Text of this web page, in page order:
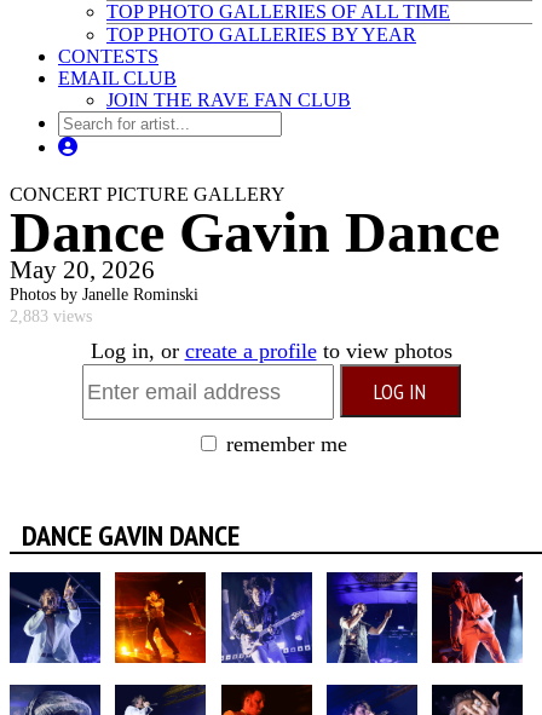
TOP PHOTO GALLERIES OF ALL TIME
TOP PHOTO GALLERIES BY YEAR
CONTESTS
EMAIL CLUB
JOIN THE RAVE FAN CLUB
CONCERT PICTURE GALLERY
Dance Gavin Dance
May 20, 2026
Photos by Janelle Rominski
2,883 views
Log in, or create a profileto view photos
remember me
DANCE GAVIN DANCE